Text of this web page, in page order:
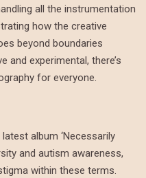
all the instrumentation
how the creative
beyond boundaries
and experimental, there’s
for everyone.
album ‘Necessarily
and autism awareness,
within these terms.